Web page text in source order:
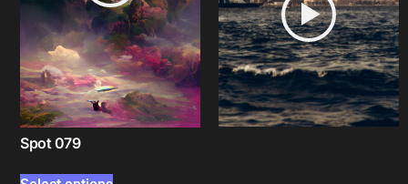
Spot 079